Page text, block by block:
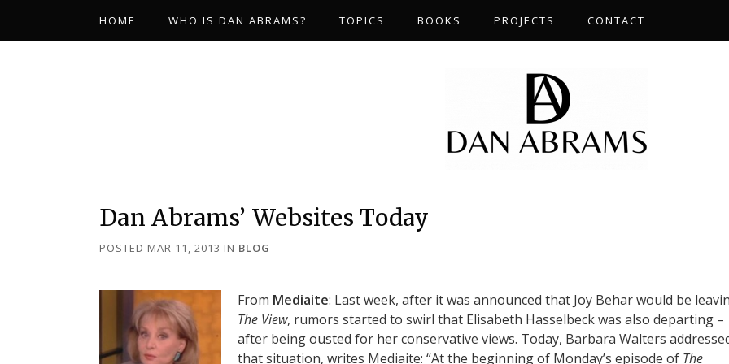
HOME WHO IS DAN ABRAMS? TOPICS BOOKS PROJECTS CONTACT
Dan Abrams’ Websites Today
POSTED MAR 11, 2013 IN BLOG
From Mediaite: Last week, after it was announced that Joy Behar would be
The View, rumors started to swirl that Elisabeth Hasselbeck was also departing –
after being ousted for her conservative views. Today, Barbara Walters
that situation, writes Mediaite: “At the beginning of Monday’s episode of The